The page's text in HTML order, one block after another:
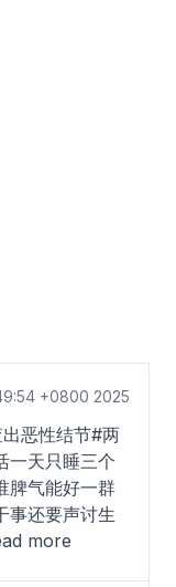
+0800 2025
恶性结节#两
一天只睡三个
脾气能好一群
事还要声讨生
more